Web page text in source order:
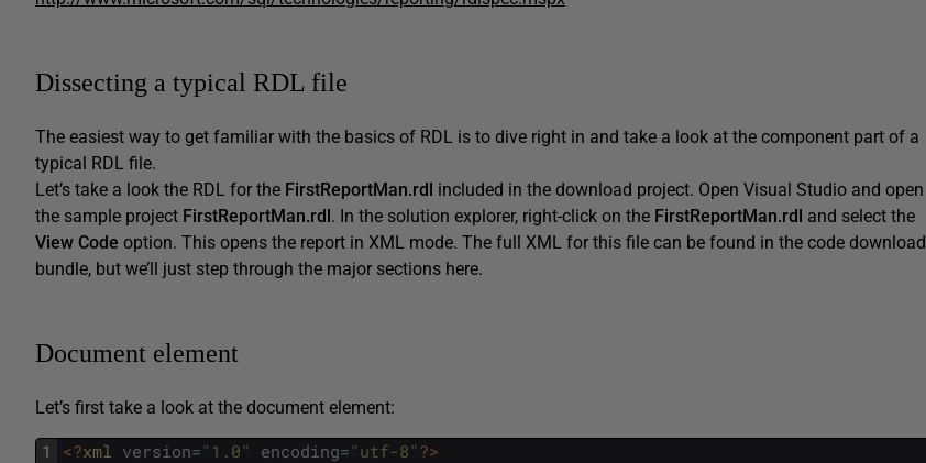
Dissecting a typical RDL file
The easiest way to get familiar with the basics of RDL is to dive right in and take a look at the component part of a
typical RDL file.
Let’s take a look the RDL for the FirstReportMan.rdl included in the download project. Open Visual Studio and open
the sample project FirstReportMan.rdl. In the solution explorer, right-click on the FirstReportMan.rdl and select the
View Code option. This opens the report in XML mode. The full XML for this file can be found in the code download
bundle, but we’ll just step through the major sections here.
Document element
Let’s first take a look at the document element:
1
<?xml version="1.0" encoding="utf-8" ?>